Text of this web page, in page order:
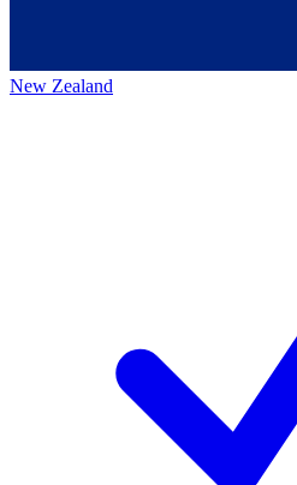
New Zealand